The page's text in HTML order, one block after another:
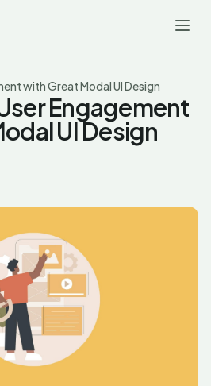
with Great Modal UI Design
Engagement
UI Design